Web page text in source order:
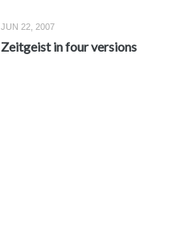
JUN 22, 2007
Zeitgeist in four versions